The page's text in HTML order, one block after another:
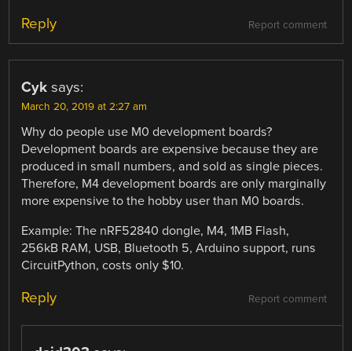
Report comment
Reply
Cyk says:
March 20, 2019 at 2:27 am
Why do people use M0 development boards?
Development boards are expensive because they are
produced in small numbers, and sold as single pieces.
Therefore, M4 development boards are only marginally
more expensive to the hobby user than M0 boards.
Example: The nRF52840 dongle, M4, 1MB Flash,
256kB RAM, USB, Bluetooth 5, Arduino support, runs
CircuitPython, costs only $10.
Report comment
Reply